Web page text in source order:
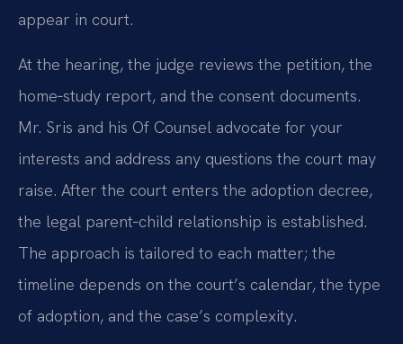
appear in court.
At the hearing, the judge reviews the petition, the
home‑study report, and the consent documents.
Mr. Sris and his Of Counsel advocate for your
interests and address any questions the court may
raise. After the court enters the adoption decree,
the legal parent‑child relationship is established.
The approach is tailored to each matter; the
timeline depends on the court’s calendar, the type
of adoption, and the case’s complexity.